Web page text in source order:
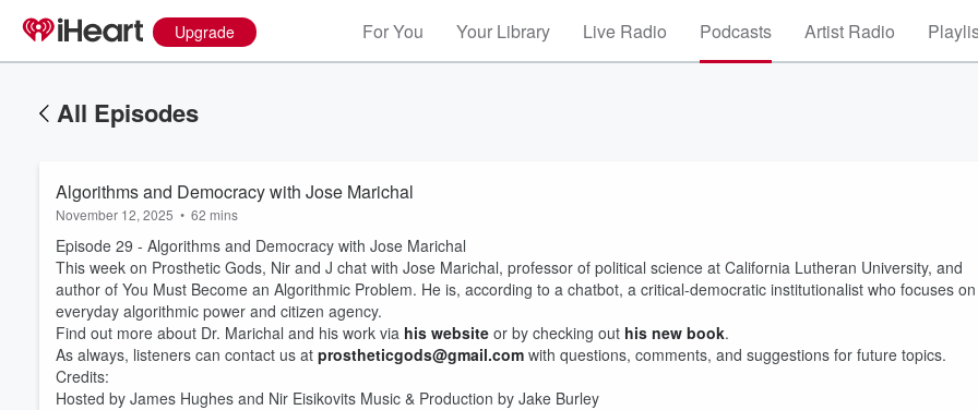
Upgrade For You Your Library Live Radio Podcasts Artist Radio
All Episodes
Algorithms and Democracy with Jose Marichal
November 12, 2025 • 62 mins
Episode 29 - Algorithms and Democracy with Jose Marichal
This week on Prosthetic Gods, Nir and J chat with Jose Marichal, professor of political science at California Lutheran University, and
author of You Must Become an Algorithmic Problem. He is, according to a chatbot, a critical-democratic institutionalist who focuses on
everyday algorithmic power and citizen agency.
Find out more about Dr. Marichal and his work via his website or by checking out his new book.
As always, listeners can contact us at prostheticgods@gmail.com with questions, comments, and suggestions for future topics.
Credits:
Hosted by James Hughes and Nir Eisikovits Music & Production by Jake Burley
Volume
60%